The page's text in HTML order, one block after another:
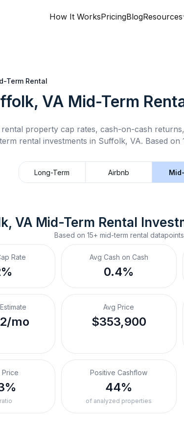
How It WorksPricingBlogResources
Term Rental
VA Mid-Term
rental property cap rates, cash-on-cash
term rental investments in Suffolk, VA. Based on
Long-Term Airbnb
VA Mid-Term Rental
Based on 15+ mid-term rental datapoints
Rate Avg Cash on Cash
0.4%
mo
Avg Price
$353,900
Price Positive Cashflow
44%
of analyzed properties